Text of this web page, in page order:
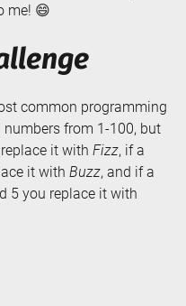
me! 😄
common programming
from 1-100, but
it with Fizz, if a
it with Buzz, and if a
5 you replace it with